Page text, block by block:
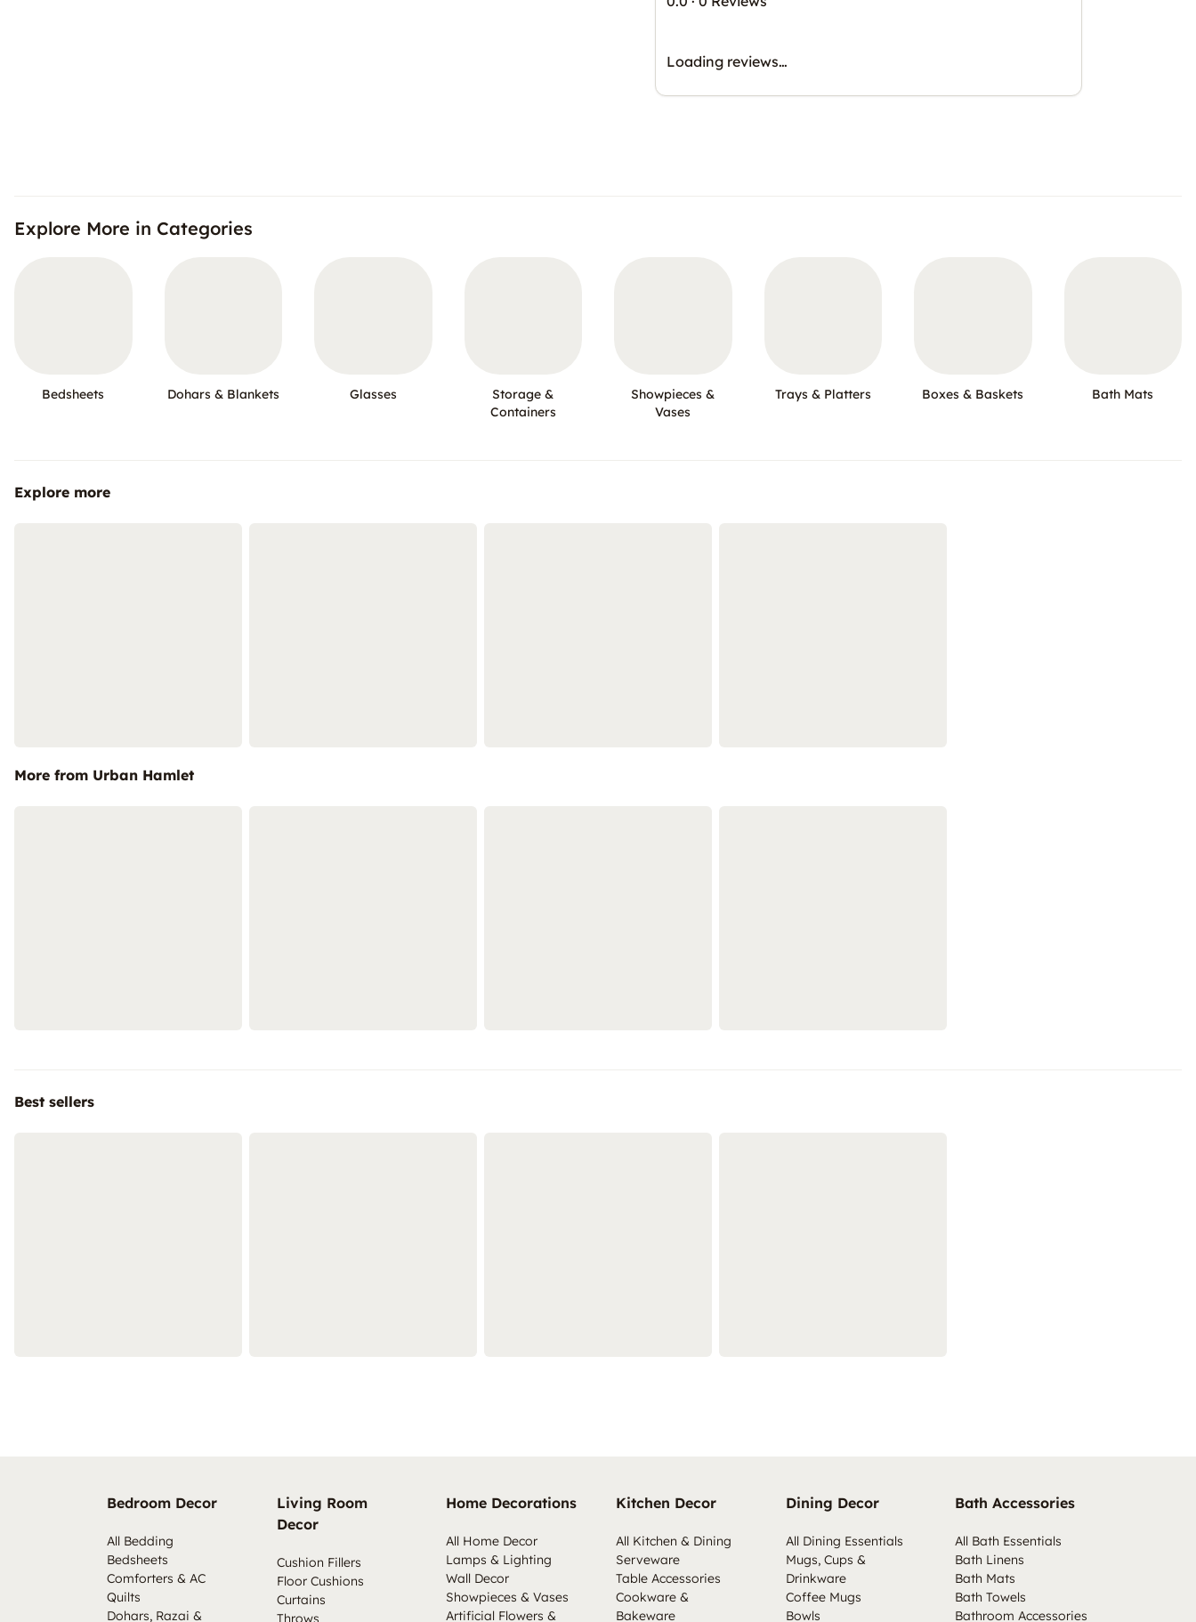
Loading reviews…
Explore More in Categories
Bedsheets Dohars & Blankets Glasses
Storage &
Containers
Showpieces &
Vases
Trays & Platters Boxes & Baskets Bath Mats
Explore more
More from Urban Hamlet
Best sellers
Bedroom Decor
All Bedding
Bedsheets
Comforters & AC
Quilts
Dohars, Razai &
Living Room
Decor
Cushion Fillers
Floor Cushions
Curtains
Throws
Home Decorations
All Home Decor
Lamps & Lighting
Wall Decor
Showpieces & Vases
Artificial Flowers &
Kitchen Decor
All Kitchen & Dining
Serveware
Table Accessories
Cookware &
Bakeware
Dining Decor
All Dining Essentials
Mugs, Cups &
Drinkware
Coffee Mugs
Bowls
Bath Accessories
All Bath Essentials
Bath Linens
Bath Mats
Bath Towels
Bathroom Accessories